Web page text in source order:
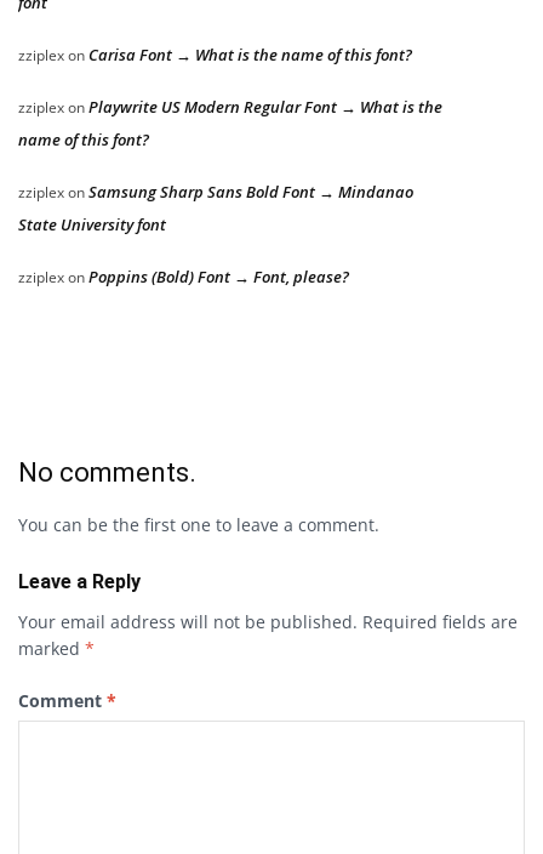
zziplexon Carisa Font → What is the name of this font?
zziplexonPlaywrite US Modern Regular Font → What is the
name of this font?
zziplexonSamsung Sharp Sans Bold Font → Mindanao
State University font
zziplexonPoppins (Bold) Font → Font, please?
No comments.
You can be the first one to leave a comment.
Leave a Reply
Your email address will not be published. Required fields are
marked *
Comment *